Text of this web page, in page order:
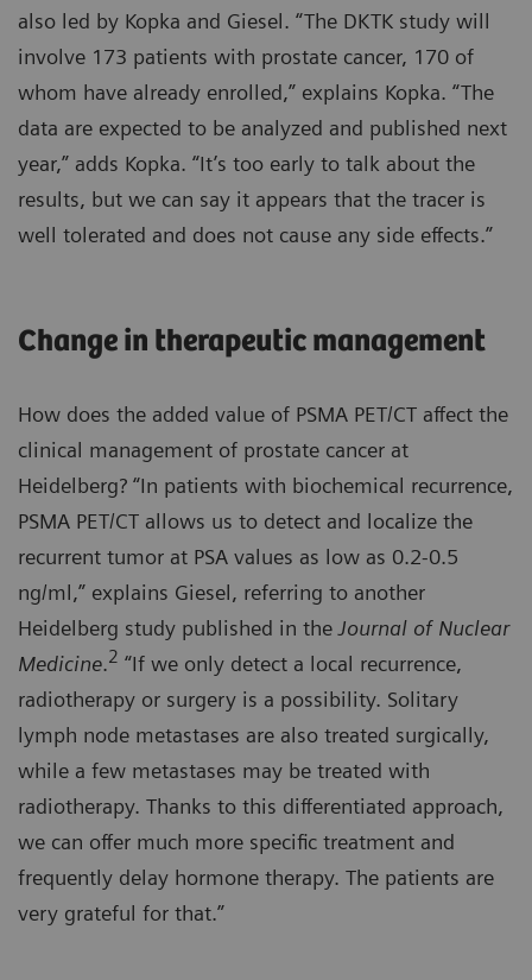
also led by Kopka and Giesel. “The DKTK study will
involve 173 patients with prostate cancer, 170 of
whom have already enrolled,” explains Kopka. “The
data are expected to be analyzed and published next
year,” adds Kopka. “It’s too early to talk about the
results, but we can say it appears that the tracer is
well tolerated and does not cause any side effects.”
Change in therapeutic management
How does the added value of PSMA PET/CT affect the
clinical management of prostate cancer at
Heidelberg? “In patients with biochemical recurrence,
PSMA PET/CT allows us to detect and localize the
recurrent tumor at PSA values as low as 0.2-0.5
ng/ml,” explains Giesel, referring to another
Heidelberg study published in theJournal of Nuclear
Medicine.2 “If we only detect a local recurrence,
radiotherapy or surgery is a possibility. Solitary
lymph node metastases are also treated surgically,
while a few metastases may be treated with
radiotherapy. Thanks to this differentiated approach,
we can offer much more specific treatment and
frequently delay hormone therapy. The patients are
very grateful for that.”